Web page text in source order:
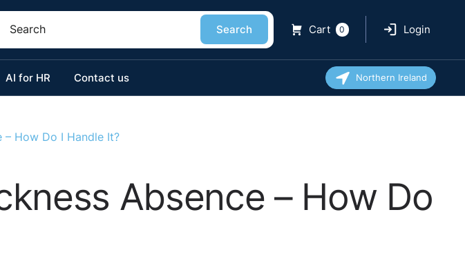
Search Cart 0 Login
AI for HR Contact us Northern Ireland
How Do I Handle It?
Absence – How Do